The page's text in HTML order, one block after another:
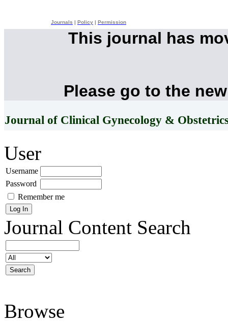
Journals Policy Permission
This journal has
Please go to the
Journal of Clinical Gynecology &
User
Username
Password
Remember me
Journal Content Search
Browse